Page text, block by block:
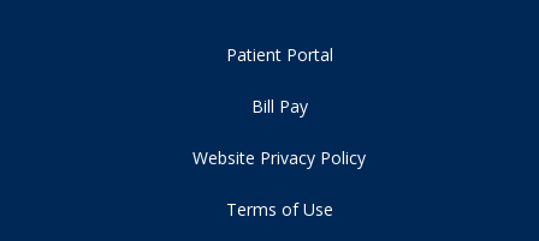
Patient Portal
Bill Pay
Website Privacy Policy
Terms of Use